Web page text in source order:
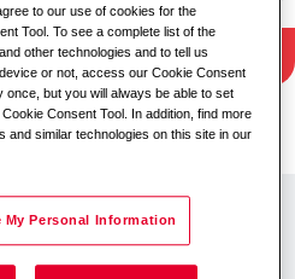
Results
to our use of cookies for the
Tool. To see a complete list of the
other technologies and to tell us
or not, access our Cookie Consent
once, but you will always be able to set
Consent Tool. In addition, find more
and similar technologies on this site in our
My Personal Information